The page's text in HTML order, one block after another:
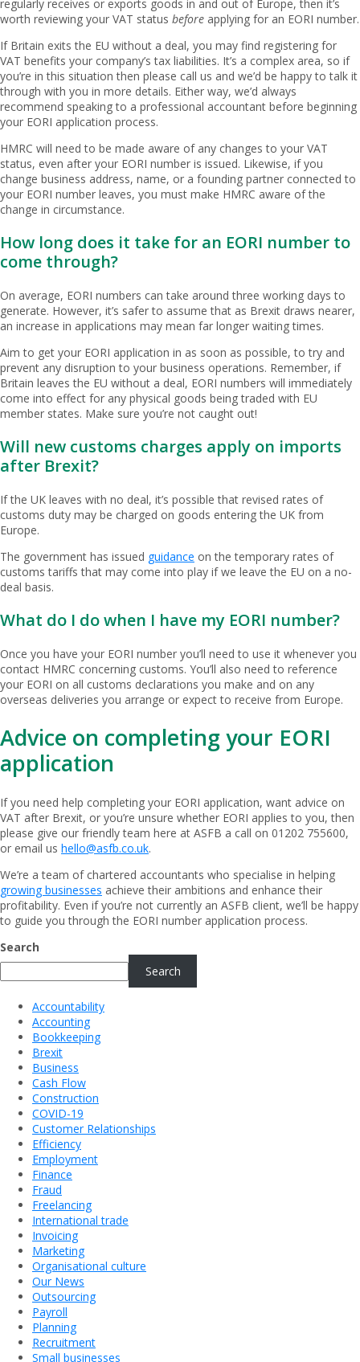
regularly receives or exports goods in and out of Europe, then it’s
worth reviewing your VAT status before applying for an EORI number.
If Britain exits the EU without a deal, you may find registering for
VAT benefits your company’s tax liabilities. It’s a complex area, so if
you’re in this situation then please call us and we’d be happy to talk it
through with you in more details. Either way, we’d always
recommend speaking to a professional accountant before beginning
your EORI application process.
HMRC will need to be made aware of any changes to your VAT
status, even after your EORI number is issued. Likewise, if you
change business address, name, or a founding partner connected to
your EORI number leaves, you must make HMRC aware of the
change in circumstance.
How long does it take for an EORI number to
come through?
On average, EORI numbers can take around three working days to
generate. However, it’s safer to assume that as Brexit draws nearer,
an increase in applications may mean far longer waiting times.
Aim to get your EORI application in as soon as possible, to try and
prevent any disruption to your business operations. Remember, if
Britain leaves the EU without a deal, EORI numbers will immediately
come into effect for any physical goods being traded with EU
member states. Make sure you’re not caught out!
Will new customs charges apply on imports
after Brexit?
If the UK leaves with no deal, it’s possible that revised rates of
customs duty may be charged on goods entering the UK from
Europe.
The government has issued guidance on the temporary rates of
customs tariffs that may come into play if we leave the EU on a no-
deal basis.
What do I do when I have my EORI number?
Once you have your EORI number you’ll need to use it whenever you
contact HMRC concerning customs. You’ll also need to reference
your EORI on all customs declarations you make and on any
overseas deliveries you arrange or expect to receive from Europe.
Advice on completing your EORI
application
If you need help completing your EORI application, want advice on
VAT after Brexit, or you’re unsure whether EORI applies to you, then
please give our friendly team here at ASFB a call on 01202 755600,
or email us hello@asfb.co.uk.
We’re a team of chartered accountants who specialise in helping
growing businesses achieve their ambitions and enhance their
profitability. Even if you’re not currently an ASFB client, we’ll be happy
to guide you through the EORI number application process.
Search
Search
Accountability
Accounting
Bookkeeping
Brexit
Business
Cash Flow
Construction
COVID-19
Customer Relationships
Efficiency
Employment
Finance
Fraud
Freelancing
International trade
Invoicing
Marketing
Organisational culture
Our News
Outsourcing
Payroll
Planning
Recruitment
Small businesses